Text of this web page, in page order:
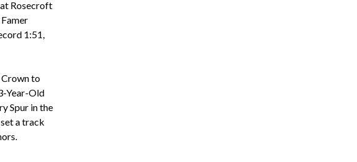
Rosecroft
1:51,
Crown to
Year-Old
Spur in the
a track